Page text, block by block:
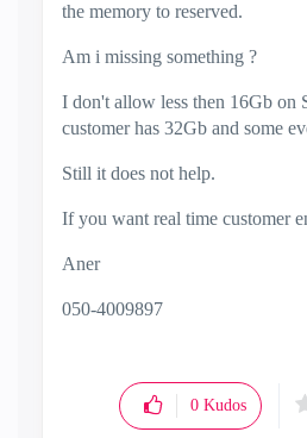
the memory to reserved.
Am i missing something ?
I don't allow less then 16Gb on
customer has 32Gb and some
Still it does not help.
If you want real time customer
Aner
050-4009897
0 Kudos